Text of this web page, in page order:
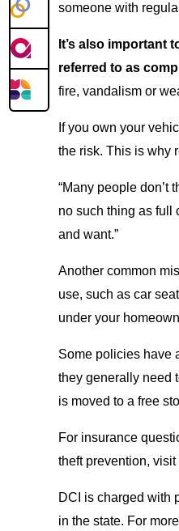
someone with
It’s also important
referred to as
fire, vandalism or
If you own your
the risk. This is why
“Many people don’t
no such thing as full
and want.”
Another common
use, such as car
under your
Some policies have
they generally need
is moved to a free
For insurance
theft prevention, visit
DCI is charged with
in the state. For